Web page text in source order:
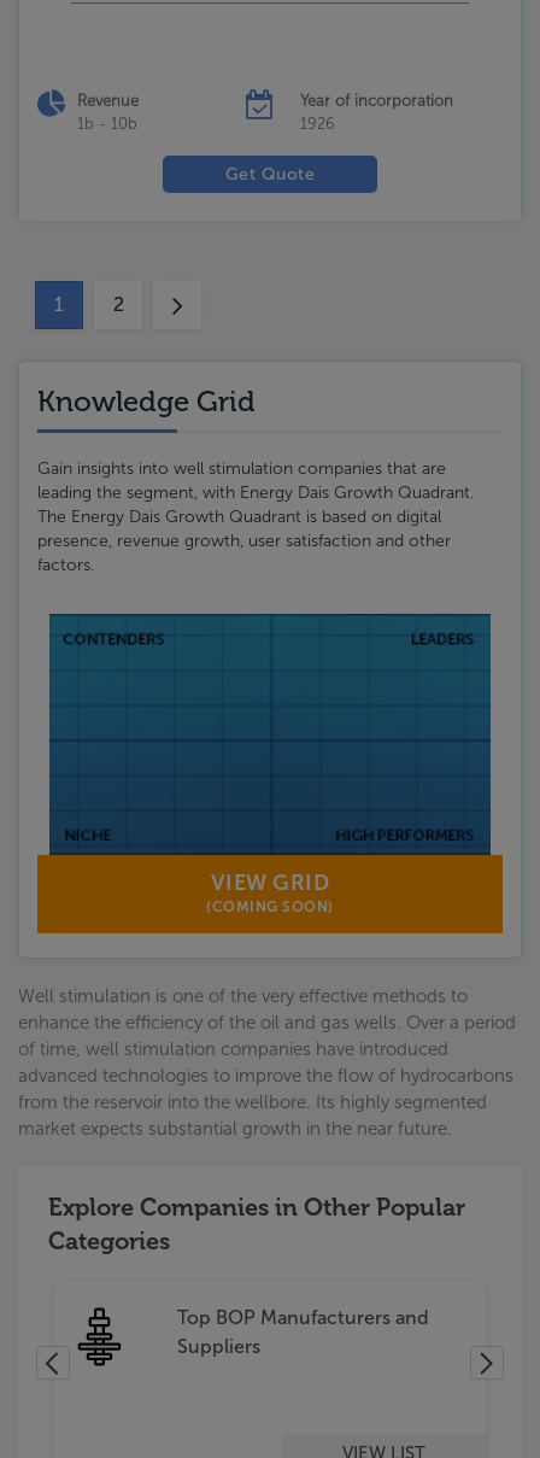
Revenue
1b - 10b
Year of incorporation
1926
Get Quote
1(current)
2
Knowledge Grid
Gain insights into well stimulation companies that are
leading the segment, with Energy Dais Growth Quadrant.
The Energy Dais Growth Quadrant is based on digital
presence, revenue growth, user satisfaction and other
factors.
VIEW GRID
(COMING SOON)
Well stimulation is one of the very effective methods to
enhance the efficiency of the oil and gas wells. Over a period
of time, well stimulation companies have introduced
advanced technologies to improve the flow of hydrocarbons
from the reservoir into the wellbore. Its highly segmented
market expects substantial growth in the near future.
Explore Companies in Other Popular
Categories
Top BOP Manufacturers and
Suppliers
VIEW LIST